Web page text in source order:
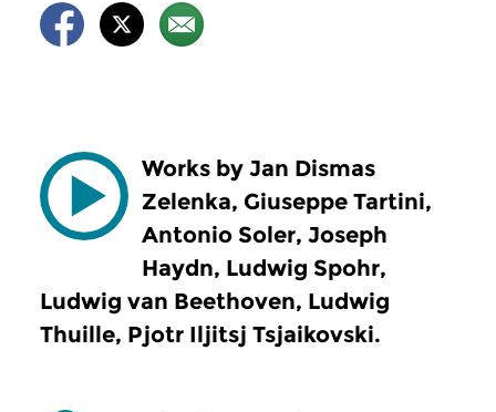
Works by Jan Dismas
Zelenka, Giuseppe Tartini,
Antonio Soler, Joseph
Haydn, Ludwig Spohr,
Ludwig van Beethoven, Ludwig
Thuille, Pjotr Iljitsj Tsjaikovski.